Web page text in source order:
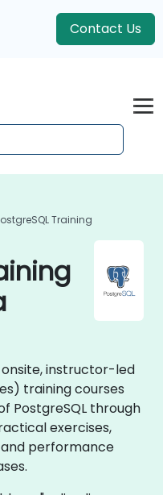
Contact Us
Training
instructor-led
training courses
PostgreSQL through
exercises,
performance